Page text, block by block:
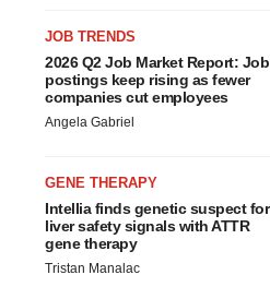
JOB TRENDS
2026 Q2 Job Market Report: Job
postings keep rising as fewer
companies cut employees
Angela Gabriel
GENE THERAPY
Intellia finds genetic suspect for
liver safety signals with ATTR
gene therapy
Tristan Manalac